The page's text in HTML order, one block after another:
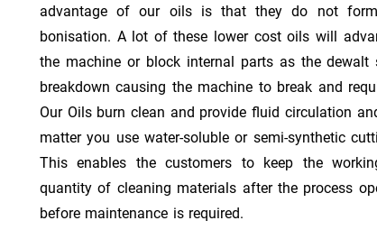
advantage of our oils is that they do not
bonisation. A lot of these lower cost oils will
the machine or block internal parts as the
breakdown causing the machine to break and
Our Oils burn clean and provide fluid circulation
matter you use water-soluble or semi-synthetic
This enables the customers to keep the
quantity of cleaning materials after the process
before maintenance is required.